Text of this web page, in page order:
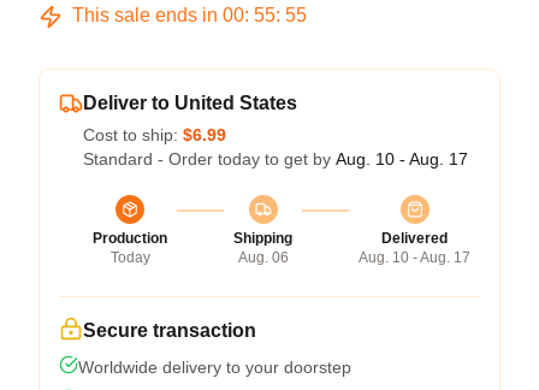
This sale ends in 00: 55: 54
Deliver to United States
Cost to ship: $6.99
Standard - Order today to get by Aug. 10 - Aug. 17
Production
Today
Shipping
Aug. 06
Delivered
Aug. 10 - Aug. 17
Secure transaction
Worldwide delivery to your doorstep